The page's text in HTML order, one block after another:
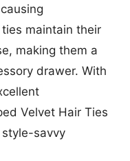
maintain their
making them a
drawer. With
Velvet Hair Ties
savvy